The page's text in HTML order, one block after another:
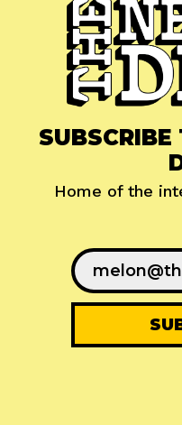
SUBSCRIBE
Home of the